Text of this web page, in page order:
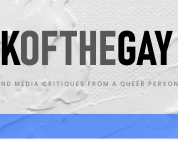
MEDIA CRITIQUES FROM A QUEER PERSON